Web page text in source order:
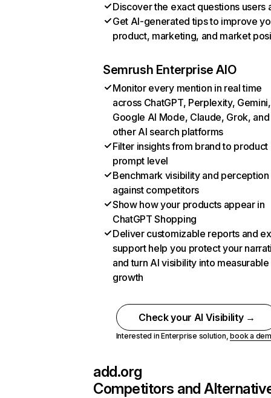
Discover the exact questions users
Get AI-generated tips to improve
product, marketing, and market
Semrush Enterprise AIO
Monitor every mention in real time
across ChatGPT, Perplexity, Gemini,
Google AI Mode, Claude, Grok, and
other AI search platforms
Filter insights from brand to product
prompt level
Benchmark visibility and perception
against competitors
Show how your products appear in
ChatGPT Shopping
Deliver customizable reports and
support help you protect your
and turn AI visibility into measurable
growth
Check your AI Visibility →
Interested in Enterprise solution,book a
add.org
Competitors and